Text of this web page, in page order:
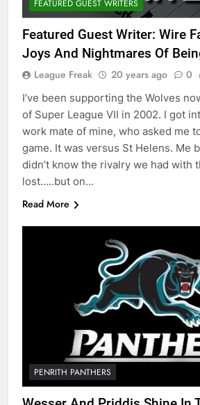
FEATURED GUEST WRITERS
Featured Guest Writer: Wire
Joys And Nightmares Of
League Freak 20 years ago 0
I’ve been supporting the Wolves
of Super League VII in 2002. I got
work mate of mine, who asked me
game. It was versus St Helens. Me
didn’t know the rivalry we had with
lost…..but on…
Read More
PENRITH PANTHERS